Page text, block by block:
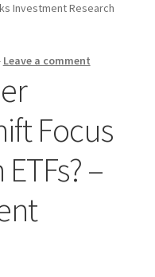
Investment Research
Leave a comment
Focus
–